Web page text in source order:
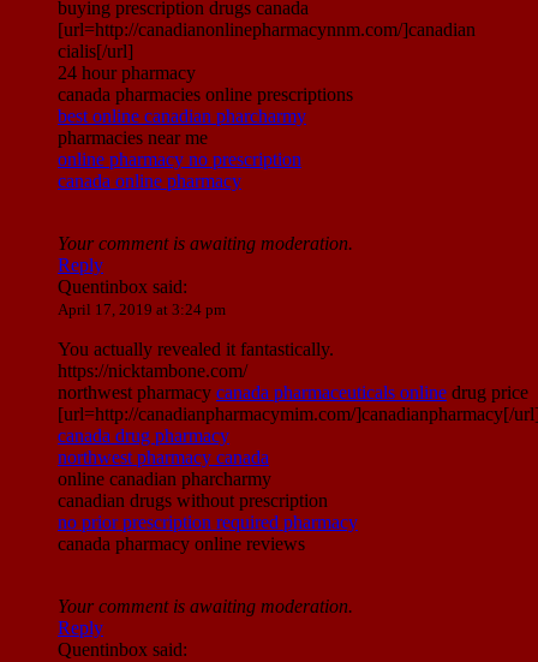
buying prescription drugs canada
[url=http://canadianonlinepharmacynnm.com/]canadian
cialis[/url]
24 hour pharmacy
canada pharmacies online prescriptions
best online canadian pharcharmy
pharmacies near me
online pharmacy no prescription
canada online pharmacy
Your comment is awaiting moderation.
Reply
Quentinbox said:
April 17, 2019 at 3:24 pm
You actually revealed it fantastically.
https://nicktambone.com/
northwest pharmacy canada pharmaceuticals online drug price
[url=http://canadianpharmacymim.com/]canadianpharmacy[/
canada drug pharmacy
northwest pharmacy canada
online canadian pharcharmy
canadian drugs without prescription
no prior prescription required pharmacy
canada pharmacy online reviews
Your comment is awaiting moderation.
Reply
Quentinbox said: